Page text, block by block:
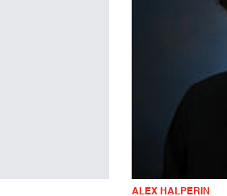
ALEX HALPERIN